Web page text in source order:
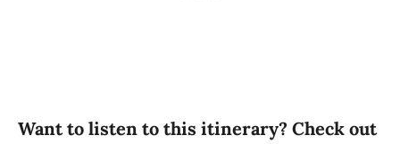
Want to listen to this itinerary? Check out